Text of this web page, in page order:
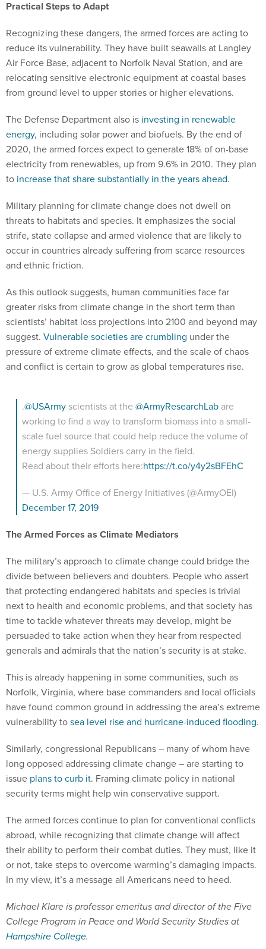
Practical Steps to Adapt
Recognizing these dangers, the armed forces are acting to
reduce its vulnerability. They have built seawalls at Langley
Air Force Base, adjacent to Norfolk Naval Station, and are
relocating sensitive electronic equipment at coastal bases
from ground level to upper stories or higher elevations.
The Defense Department also is investing in renewable
energy, including solar power and biofuels. By the end of
2020, the armed forces expect to generate 18% of on-base
electricity from renewables, up from 9.6% in 2010. They plan
to increase that share substantially in the years ahead.
Military planning for climate change does not dwell on
threats to habitats and species. It emphasizes the social
strife, state collapse and armed violence that are likely to
occur in countries already suffering from scarce resources
and ethnic friction.
As this outlook suggests, human communities face far
greater risks from climate change in the short term than
scientists’ habitat loss projections into 2100 and beyond may
suggest. Vulnerable societies are crumbling under the
pressure of extreme climate effects, and the scale of chaos
and conflict is certain to grow as global temperatures rise.
.@USArmyscientists at the @ArmyResearchLabare
working to find a way to transform biomass into a small-
scale fuel source that could help reduce the volume of
energy supplies Soldiers carry in the field.
Read about their efforts here:https://t.co/y4y2sBFEhC
— U.S. Army Office of Energy Initiatives (@ArmyOEI)
December 17, 2019
The Armed Forces as Climate Mediators
The military’s approach to climate change could bridge the
divide between believers and doubters. People who assert
that protecting endangered habitats and species is trivial
next to health and economic problems, and that society has
time to tackle whatever threats may develop, might be
persuaded to take action when they hear from respected
generals and admirals that the nation’s security is at stake.
This is already happening in some communities, such as
Norfolk, Virginia, where base commanders and local officials
have found common ground in addressing the area’s extreme
vulnerability tosea level rise and hurricane-induced flooding.
Similarly, congressional Republicans – many of whom have
long opposed addressing climate change – are starting to
issue plans to curb it. Framing climate policy in national
security terms might help win conservative support.
The armed forces continue to plan for conventional conflicts
abroad, while recognizing that climate change will affect
their ability to perform their combat duties. They must, like it
or not, take steps to overcome warming’s damaging impacts.
In my view, it’s a message all Americans need to heed.
Michael Klare is professor emeritus and director of the Five
College Program in Peace and World Security Studies at
Hampshire College.